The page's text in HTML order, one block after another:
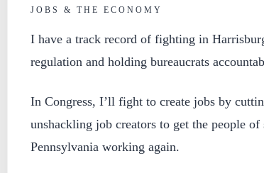
JOBS & THE ECONOMY
I have a track record of fighting in
regulation and holding bureaucrats
In Congress, I’ll fight to create jobs by
unshackling job creators to get the people of
Pennsylvania working again.